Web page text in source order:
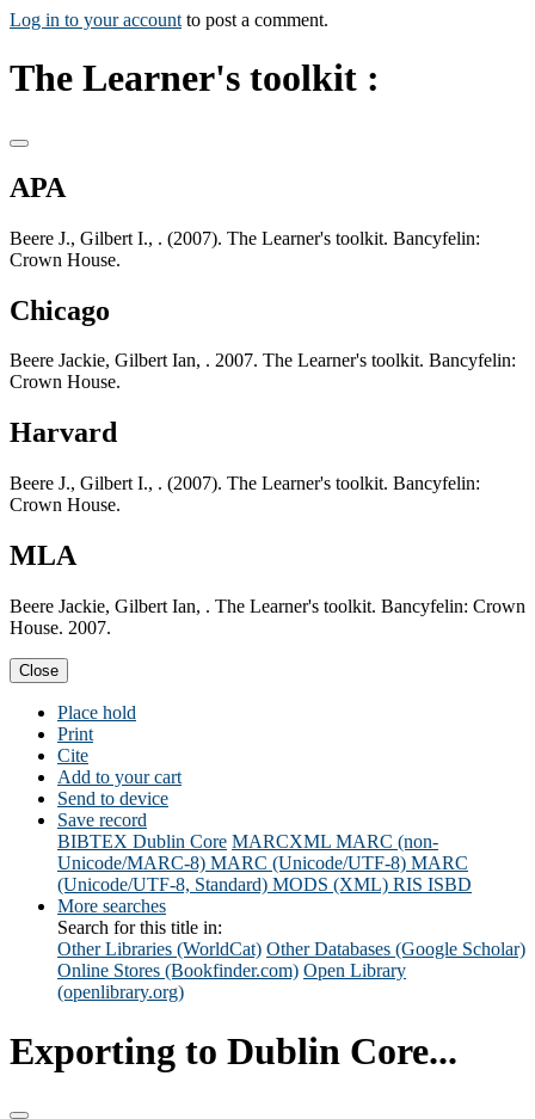
Log in to your account to post a comment.
The Learner's toolkit :
APA
Beere J., Gilbert I., . (2007). The Learner's toolkit. Bancyfelin:
Crown House.
Chicago
Beere Jackie, Gilbert Ian, . 2007. The Learner's toolkit. Bancyfelin:
Crown House.
Harvard
Beere J., Gilbert I., . (2007). The Learner's toolkit. Bancyfelin:
Crown House.
MLA
Beere Jackie, Gilbert Ian, . The Learner's toolkit. Bancyfelin: Crown
House. 2007.
Close
Place hold
Print
Cite
Add to your cart
Send to device
Save record
BIBTEX Dublin Core MARCXML MARC (non-
Unicode/MARC-8) MARC (Unicode/UTF-8) MARC
(Unicode/UTF-8, Standard) MODS (XML) RIS ISBD
More searches
Search for this title in:
Other Libraries (WorldCat) Other Databases (Google Scholar)
Online Stores (Bookfinder.com) Open Library
(openlibrary.org)
Exporting to Dublin Core...